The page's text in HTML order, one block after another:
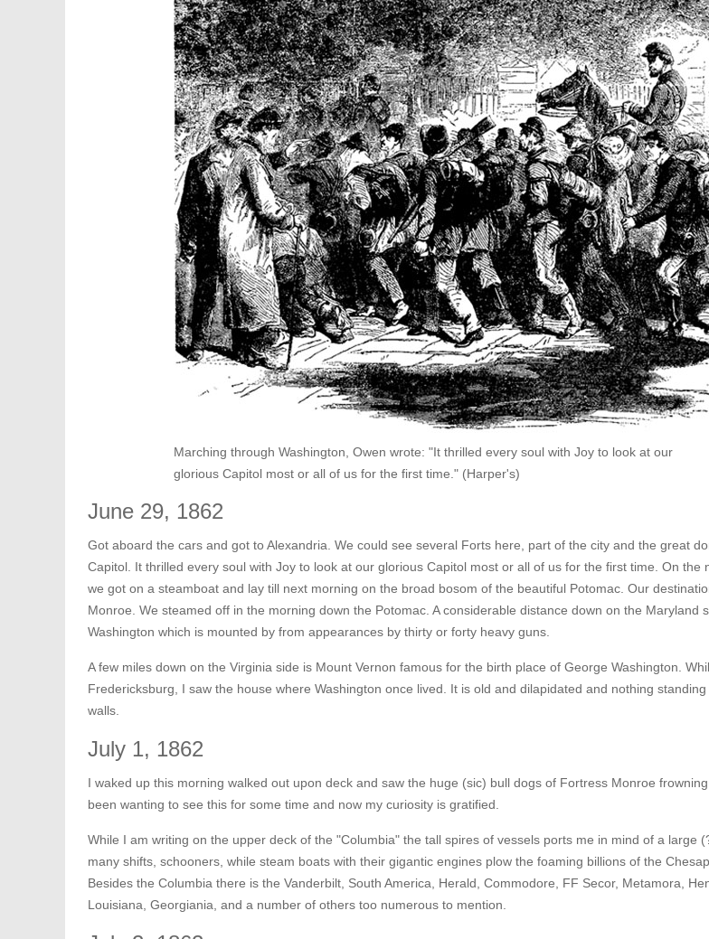
Marching through Washington, Owen wrote: "It thrilled every soul with Joy to look at our
glorious Capitol most or all of us for the first time." (Harper's)
June 29, 1862
Got aboard the cars and got to Alexandria. We could see several Forts here, part of the city and the great
Capitol. It thrilled every soul with Joy to look at our glorious Capitol most or all of us for the first time. On the
we got on a steamboat and lay till next morning on the broad bosom of the beautiful Potomac. Our
Monroe. We steamed off in the morning down the Potomac. A considerable distance down on the Maryland
Washington which is mounted by from appearances by thirty or forty heavy guns.
A few miles down on the Virginia side is Mount Vernon famous for the birth place of George Washington.
Fredericksburg, I saw the house where Washington once lived. It is old and dilapidated and nothing
walls.
July 1, 1862
I waked up this morning walked out upon deck and saw the huge (sic) bull dogs of Fortress Monroe
been wanting to see this for some time and now my curiosity is gratified.
While I am writing on the upper deck of the "Columbia" the tall spires of vessels ports me in mind of a large
many shifts, schooners, while steam boats with their gigantic engines plow the foaming billions of the
Besides the Columbia there is the Vanderbilt, South America, Herald, Commodore, FF Secor, Metamora,
Louisiana, Georgiania, and a number of others too numerous to mention.